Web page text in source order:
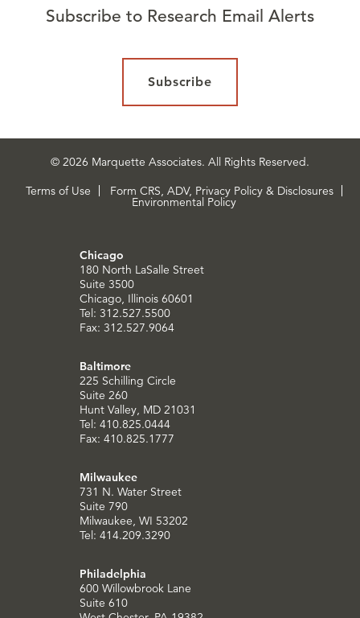
Subscribe to Research Email Alerts
Subscribe
© 2026 Marquette Associates. All Rights Reserved.
Terms of Use
Form CRS, ADV, Privacy Policy & Disclosures
Environmental Policy
Chicago
180 North LaSalle Street
Suite 3500
Chicago, Illinois 60601
Tel: 312.527.5500
Fax: 312.527.9064
Baltimore
225 Schilling Circle
Suite 260
Hunt Valley, MD 21031
Tel: 410.825.0444
Fax: 410.825.1777
Milwaukee
731 N. Water Street
Suite 790
Milwaukee, WI 53202
Tel: 414.209.3290
Philadelphia
600 Willowbrook Lane
Suite 610